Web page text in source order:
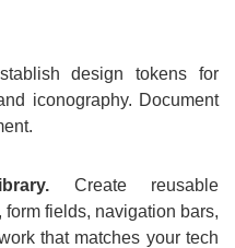
design tokens for
iconography. Document
Create reusable
fields, navigation bars,
that matches your tech